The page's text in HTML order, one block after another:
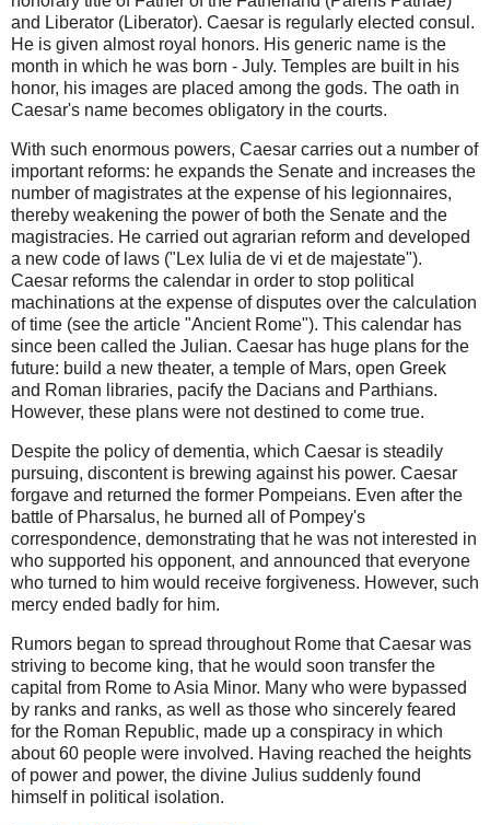
and Liberator (Liberator). Caesar is regularly elected consul.
He is given almost royal honors. His generic name is the
month in which he was born - July. Temples are built in his
honor, his images are placed among the gods. The oath in
Caesar's name becomes obligatory in the courts.
With such enormous powers, Caesar carries out a number of
important reforms: he expands the Senate and increases the
number of magistrates at the expense of his legionnaires,
thereby weakening the power of both the Senate and the
magistracies. He carried out agrarian reform and developed
a new code of laws ("Lex Iulia de vi et de majestate").
Caesar reforms the calendar in order to stop political
machinations at the expense of disputes over the calculation
of time (see the article "Ancient Rome"). This calendar has
since been called the Julian. Caesar has huge plans for the
future: build a new theater, a temple of Mars, open Greek
and Roman libraries, pacify the Dacians and Parthians.
However, these plans were not destined to come true.
Despite the policy of dementia, which Caesar is steadily
pursuing, discontent is brewing against his power. Caesar
forgave and returned the former Pompeians. Even after the
battle of Pharsalus, he burned all of Pompey's
correspondence, demonstrating that he was not interested in
who supported his opponent, and announced that everyone
who turned to him would receive forgiveness. However, such
mercy ended badly for him.
Rumors began to spread throughout Rome that Caesar was
striving to become king, that he would soon transfer the
capital from Rome to Asia Minor. Many who were bypassed
by ranks and ranks, as well as those who sincerely feared
for the Roman Republic, made up a conspiracy in which
about 60 people were involved. Having reached the heights
of power and power, the divine Julius suddenly found
himself in political isolation.